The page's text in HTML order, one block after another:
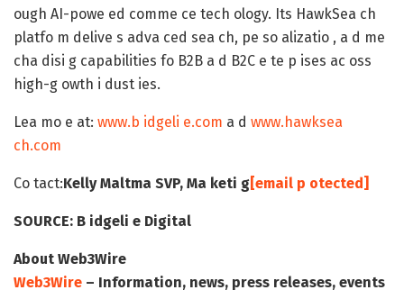
ough AI-powe ed comme ce tech ology. Its HawkSea ch
platfo m delive s adva ced sea ch, pe so alizatio , a d me
cha disi g capabilities fo B2B a d B2C e te p ises ac oss
high-g owth i dust ies.
Lea mo e at: www.b idgeli e.com a d www.hawksea
ch.com
Co tact:Kelly Maltma SVP, Ma keti g[email p otected]
SOURCE: B idgeli e Digital
About Web3Wire
Web3Wire – Information, news, press releases, events